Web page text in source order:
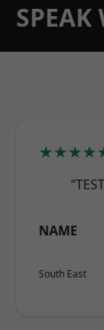
SPEAK
NAME
South East